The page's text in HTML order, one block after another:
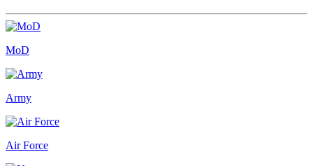
MoD
Army
Air Force